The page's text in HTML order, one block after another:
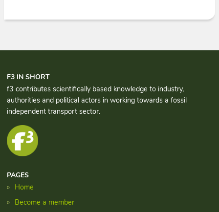
F3 IN SHORT
f3 contributes scientifically based knowledge to industry,
authorities and political actors in working towards a fossil
independent transport sector.
PAGES
Home
Become a member